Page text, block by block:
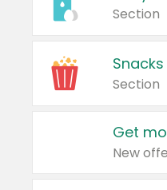
Section
Section
Get
New